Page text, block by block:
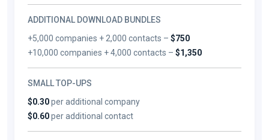
ADDITIONAL DOWNLOAD BUNDLES
+5,000 companies + 2,000 contacts –$750
+10,000 companies + 4,000 contacts –$1,350
SMALL TOP-UPS
$0.30per additional company
$0.60per additional contact